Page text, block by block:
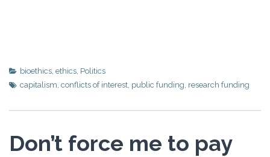
bioethics, ethics, Politics
capitalism, conflicts of interest, public funding, research funding
Don’t force me to pay